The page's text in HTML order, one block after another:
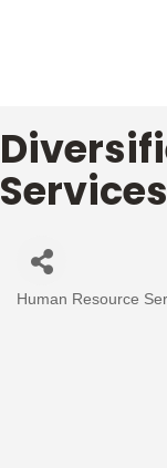
Services
Categories
Human Resource